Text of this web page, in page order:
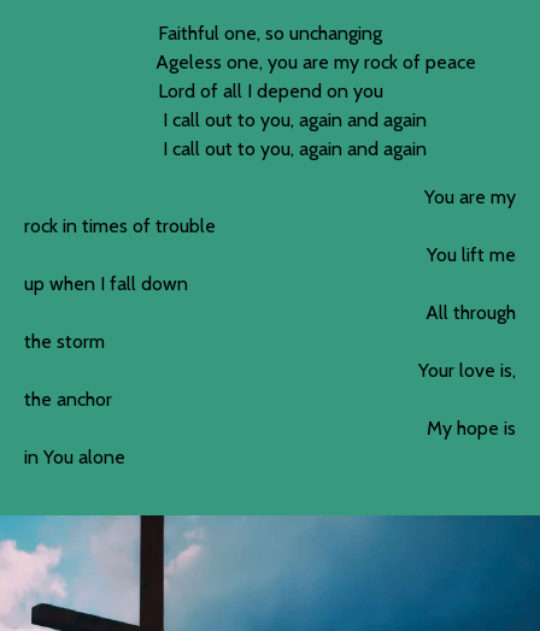
Faithful one, so unchanging
Ageless one, you are my rock of peace
Lord of all I depend on you
I call out to you, again and again
I call out to you, again and again
You are my
rock in times of trouble
You lift me
up when I fall down
All through
the storm
Your love is,
the anchor
My hope is
in You alone